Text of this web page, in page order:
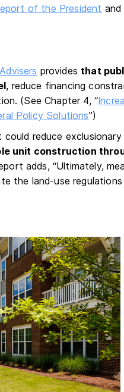
of the President and
provides that
, reduce financing
(See Chapter 4, “
Policy Solutions”)
reduce
unit construction
adds, “Ultimately,
the land-use